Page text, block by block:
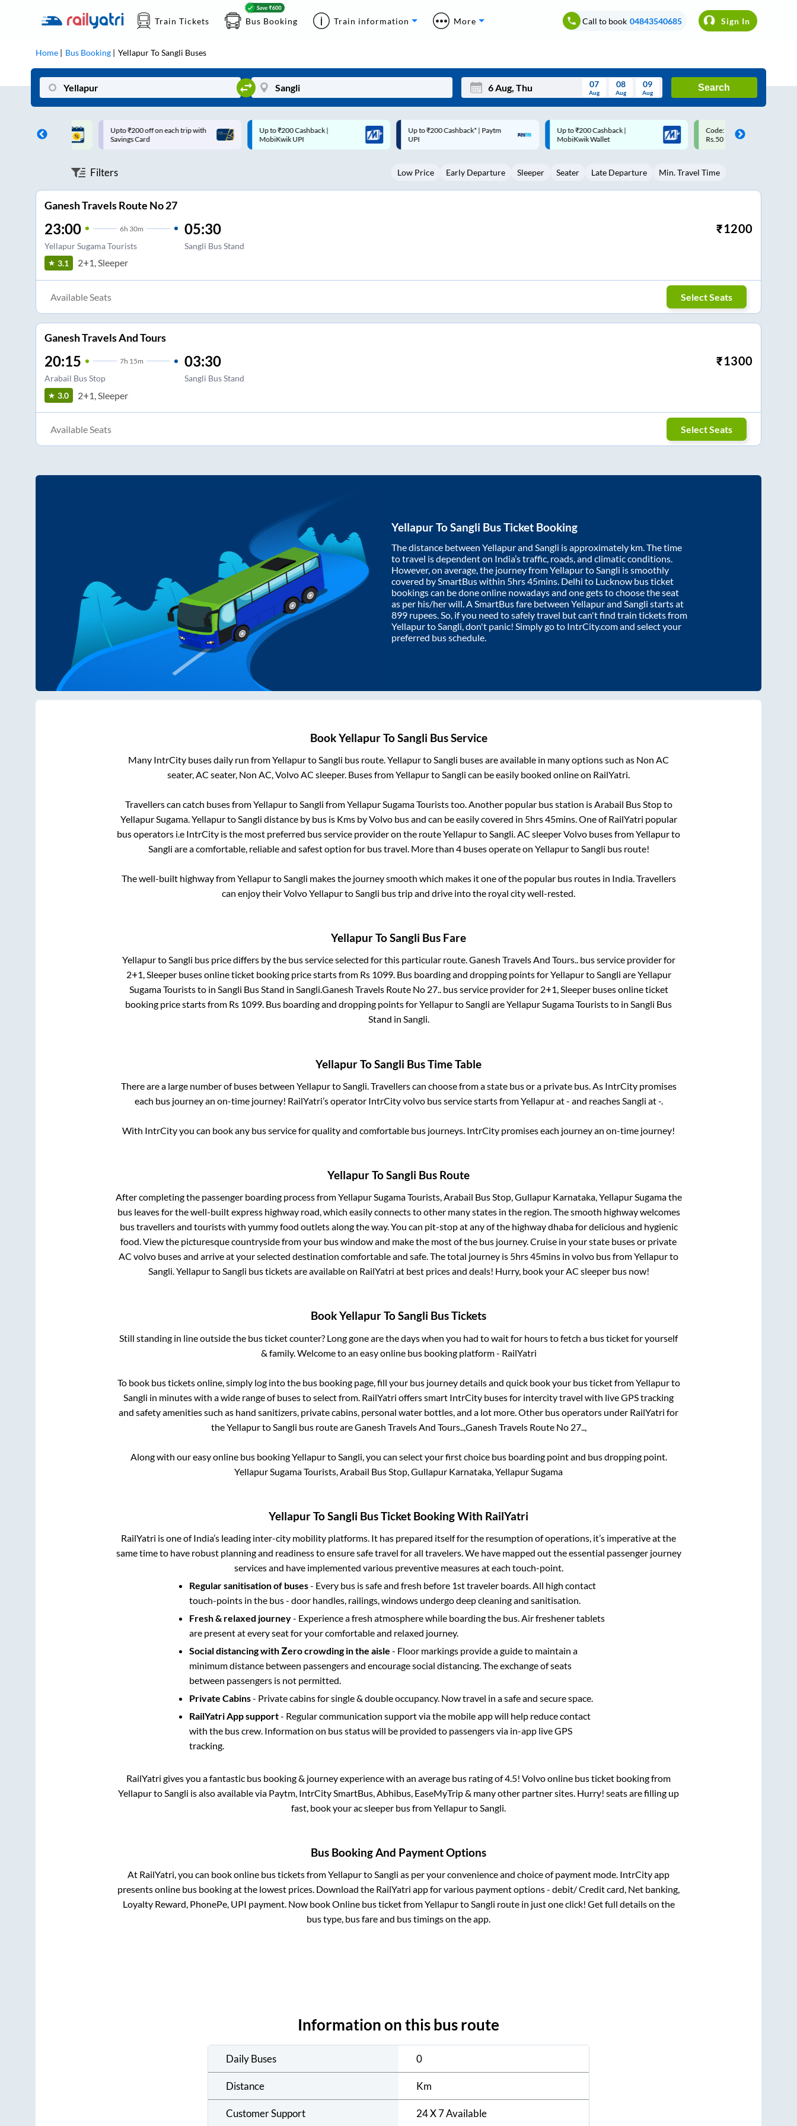
Train Tickets Bus Booking Train information More Call to book 04843540685 Sign In
Home Bus Booking YellapurToSangli Buses
Mon Tue Wed Thu Fri Sat
3 5 6 8 9
07
Aug
08
Aug
09
Aug
Search
on each trip with
Up to ₹200 Cashback |
MobiKwik UPI
Up to ₹200 Cashback* | Paytm
UPI
Up to ₹200 Cashback |
MobiKwik Wallet
Code: SMART | 10% off upto
Rs.50
Upto ₹200 off on each trip
Savings Card
Filters Low Price Early Departure Sleeper Seater Late Departure Min. Travel Time
Ganesh Travels Route No 27
23:00 6h 30m
Yellapur Sugama Tourists
05:30
Sangli Bus Stand
₹1200
3.1 2+1, Sleeper
Available Seats Select Seats
Ganesh Travels And Tours
20:15 7h 15m
Arabail Bus Stop
03:30
Sangli Bus Stand
₹1300
3.0 2+1, Sleeper
Available Seats Select Seats
YellapurToSangli Bus Ticket Booking
The distance between Yellapurand Sangli is approximately km. The time
to travel is dependent on India’s traffic, roads, and climatic conditions.
However, on average, the journey fromYellapurto Sangli is smoothly
covered by SmartBus within 5hrs 45mins . Delhi to Lucknow bus ticket
bookings can be done online nowadays and one gets to choose the seat
as per his/her will. A SmartBus fare between Yellapurand Sangli starts at
899 rupees. So, if you need to safely travel but can't find train tickets from
Yellapurto Sangli , don't panic! Simply go to IntrCity.com and select your
preferred bus schedule.
BookYellapurToSangli Bus Service
Many IntrCity buses daily run fromYellapurto Sangli bus route. Yellapurto Sangli buses are available in many options such as Non AC
seater, AC seater, Non AC, Volvo AC sleeper. Buses fromYellapurto Sangli can be easily booked online on RailYatri.
Travellers can catch buses fromYellapurto Sangli fromYellapur Sugama Touriststoo. Another popular bus station is Arabail Bus Stopto
Yellapur Sugama. Yellapurto Sangli distance by bus is Kms by Volvo bus and can be easily covered in 5hrs 45mins. One of RailYatri popular
bus operators i.e IntrCity is the most preferred bus service provider on the routeYellapurto Sangli . AC sleeper Volvo buses fromYellapurto
Sangli are a comfortable, reliable and safest option for bus travel. More than 4buses operate on Yellapurto Sangli bus route!
The well-built highway fromYellapurto Sangli makes the journey smooth which makes it one of the popular bus routes in India. Travellers
can enjoy their VolvoYellapurto Sangli bus trip and drive into the royal city well-rested.
YellapurToSangli Bus Fare
YellapurtoSangli bus price differs by the bus service selected for this particular route.Ganesh Travels And Tours..bus service provider for
2+1, Sleeperbuses online ticket booking price starts from Rs 1099. Bus boarding and dropping points forYellapurtoSangli areYellapur
Sugama Touriststo in Sangli Bus Stand in Sangli.Ganesh Travels Route No 27..bus service provider for 2+1, Sleeperbuses online ticket
booking price starts from Rs 1099. Bus boarding and dropping points forYellapurtoSangli areYellapur Sugama Touriststo in Sangli Bus
Stand in Sangli.
YellapurToSangli Bus Time Table
There are a large number of buses between Yellapurto Sangli . Travellers can choose from a state bus or a private bus. As IntrCity promises
each bus journey an on-time journey! RailYatri’s operator IntrCity volvo bus service starts fromYellapurat- and reaches Sangli at-.
With IntrCity you can book any bus service for quality and comfortable bus journeys. IntrCity promises each journey an on-time journey!
YellapurToSangli Bus Route
After completing the passenger boarding process fromYellapur Sugama Tourists, Arabail Bus Stop, Gullapur Karnataka, Yellapur Sugamathe
bus leaves for the well-built express highway road, which easily connects to other many states in the region. The smooth highway welcomes
bus travellers and tourists with yummy food outlets along the way. You can pit-stop at any of the highway dhaba for delicious and hygienic
food. View the picturesque countryside from your bus window and make the most of the bus journey. Cruise in your state buses or private
AC volvo buses and arrive at your selected destination comfortable and safe. The total journey is 5hrs 45mins in volvo bus fromYellapurto
Sangli.YellapurtoSangli bus tickets are available on RailYatri at best prices and deals! Hurry, book your AC sleeper bus now!
BookYellapurToSangli Bus Tickets
Still standing in line outside the bus ticket counter? Long gone are the days when you had to wait for hours to fetch a bus ticket for yourself
& family. Welcome to an easy online bus booking platform - RailYatri
To book bus tickets online, simply log into the bus booking page, fill your bus journey details and quick book your bus ticket fromYellapurto
Sangli in minutes with a wide range of buses to select from. RailYatri offers smart IntrCity buses for intercity travel with live GPS tracking
and safety amenities such as hand sanitizers, private cabins, personal water bottles, and a lot more. Other bus operators under RailYatri for
theYellapurto Sangli bus route areGanesh Travels And Tours.., Ganesh Travels Route No 27..,
Along with our easy online bus bookingYellapurto Sangli , you can select your first choice bus boarding point and bus dropping point.
Yellapur Sugama Tourists, Arabail Bus Stop, Gullapur Karnataka, Yellapur Sugama
YellapurToSangli Bus Ticket Booking With RailYatri
RailYatri is one of India’s leading inter-city mobility platforms. It has prepared itself for the resumption of operations, it’s imperative at the
same time to have robust planning and readiness to ensure safe travel for all travelers. We have mapped out the essential passenger journey
services and have implemented various preventive measures at each touch-point.
Regular sanitisation of buses- Every bus is safe and fresh before 1st traveler boards. All high contact
touch-points in the bus - door handles, railings, windows undergo deep cleaning and sanitisation.
Fresh & relaxed journey- Experience a fresh atmosphere while boarding the bus. Air freshener tablets
are present at every seat for your comfortable and relaxed journey.
Social distancing with Zero crowding in the aisle - Floor markings provide a guide to maintain a
minimum distance between passengers and encourage social distancing. The exchange of seats
between passengers is not permitted.
Private Cabins- Private cabins for single & double occupancy. Now travel in a safe and secure space.
RailYatri App support- Regular communication support via the mobile app will help reduce contact
with the bus crew. Information on bus status will be provided to passengers via in-app live GPS
tracking.
RailYatri gives you a fantastic bus booking & journey experience with an average bus rating of 4.5! Volvo online bus ticket booking from
YellapurtoSangli is also available via Paytm, IntrCity SmartBus, Abhibus, EaseMyTrip & many other partner sites. Hurry! seats are filling up
fast, book your ac sleeper bus fromYellapurtoSangli.
Bus Booking And Payment Options
At RailYatri, you can book online bus tickets fromYellapurtoSangli as per your convenience and choice of payment mode. IntrCity app
presents online bus booking at the lowest prices. Download the RailYatri app for various payment options - debit/ Credit card, Net banking,
Loyalty Reward, PhonePe, UPI payment. Now book Online bus ticket fromYellapurtoSangli route in just one click! Get full details on the
bus type, bus fare and bus timings on the app.
Information on this bus route
Daily Buses 0
Distance Km
Customer Support 24 X 7 Available